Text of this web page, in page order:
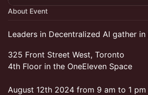
About Event
Leaders in Decentralized AI gather
325 Front Street West, Toronto
4th Floor in the OneEleven Space
August 12th 2024 from 9 am to 1 pm